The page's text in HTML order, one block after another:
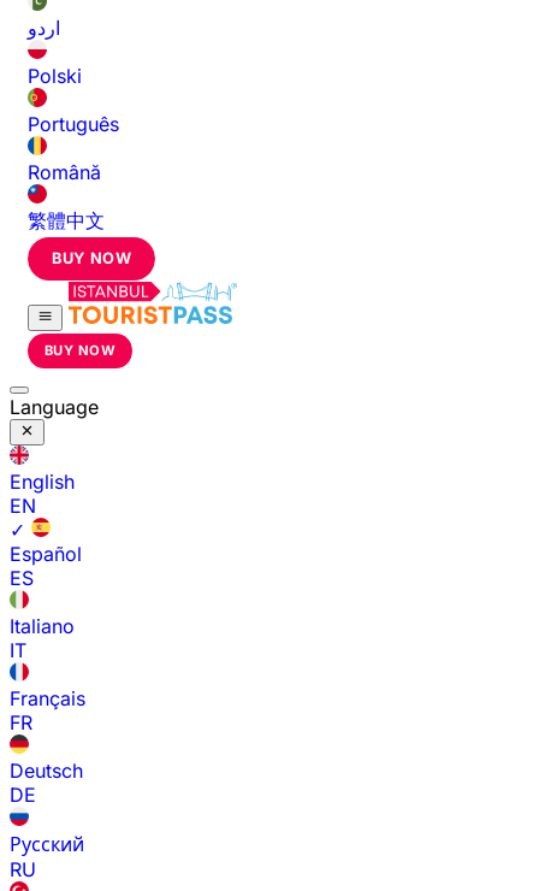
اردو
Polski
Português
Română
繁體中文
BUY NOW
BUY NOW
Language
English
EN
✓
Español
ES
Italiano
IT
Français
FR
Deutsch
DE
Русский
RU